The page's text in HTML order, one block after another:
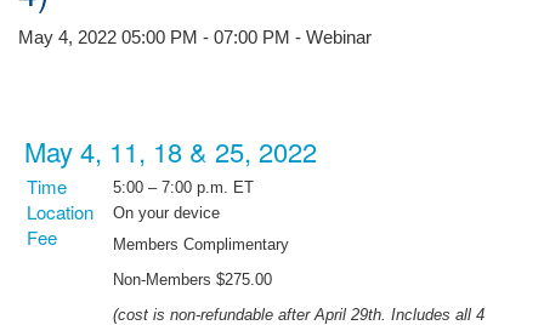
May 4, 2022 05:00 PM - 07:00 PM - Webinar
May 4, 11, 18 & 25, 2022
Time 5:00 – 7:00 p.m. ET
Location On your device
Fee
Members Complimentary
Non-Members $275.00
(cost is non-refundable after April 29th. Includes all 4